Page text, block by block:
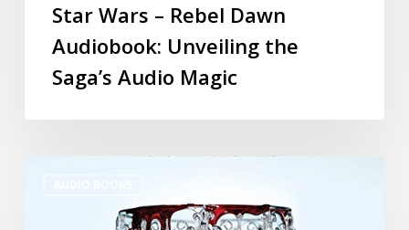
Star Wars – Rebel Dawn
Audiobook: Unveiling the
Saga’s Audio Magic